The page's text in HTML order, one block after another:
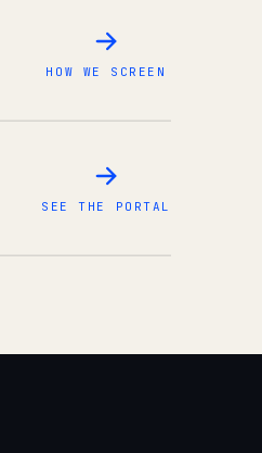
HOW WE SCREEN
SEE THE PORTAL